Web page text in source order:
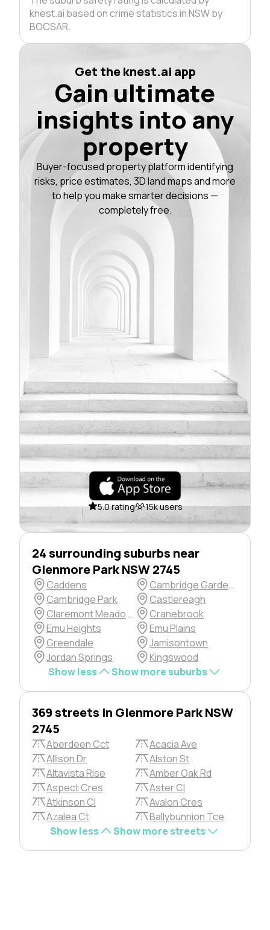
knest.ai based on crime statistics in NSW by
BOCSAR.
Get the knest.ai app
Gain ultimate
insights into any
property
Buyer-focused property platform identifying
risks, price estimates, 3D land maps and more
to help you make smarter decisions —
completely free.
5.0 rating 15k users
24 surrounding suburbs near
Glenmore Park NSW 2745
Caddens
Cambridge Gardens
Cambridge Park
Castlereagh
Claremont Meadows
Cranebrook
Emu Heights
Emu Plains
Greendale
Jamisontown
Jordan Springs
Kingswood
Show less
Show more suburbs
369 streets in Glenmore Park NSW
2745
Aberdeen Cct
Acacia Ave
Allison Dr
Alston St
Altavista Rise
Amber Oak Rd
Aspect Cres
Aster Cl
Atkinson Cl
Avalon Cres
Azalea Ct
Ballybunnion Tce
Show less
Show more streets